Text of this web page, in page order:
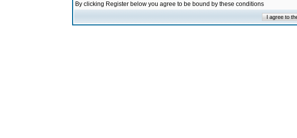
By clicking Register below you agree to be bound by these conditions